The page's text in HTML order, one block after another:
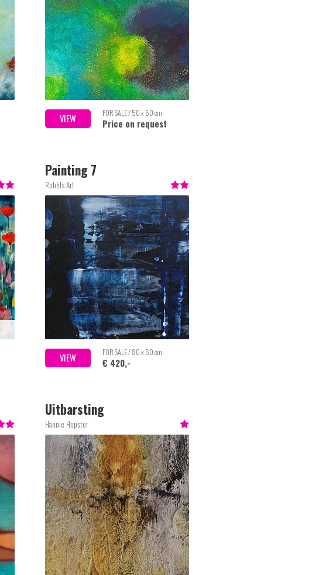
VIEW FOR SALE / 50 x 50 cm
Price on request
Robèls Art
VIEW FOR SALE / 80 x 60 cm
€ 420,-
Painting 7
Hannie Hopster
Uitbarsting